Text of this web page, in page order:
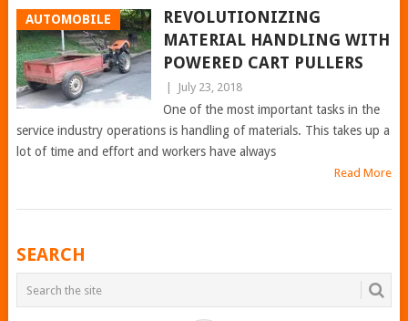
AUTOMOBILE
REVOLUTIONIZING
MATERIAL HANDLING WITH
POWERED CART PULLERS
July 23, 2018
One of the most important tasks in the
service industry operations is handling of materials. This takes up a
lot of time and effort and workers have always
Read More
POSTS
NAVIGATION
SEARCH